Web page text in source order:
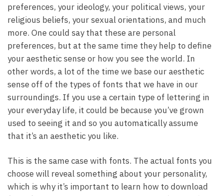
preferences, your ideology, your political views, your
religious beliefs, your sexual orientations, and much
more. One could say that these are personal
preferences, but at the same time they help to define
your aesthetic sense or how you see the world. In
other words, a lot of the time we base our aesthetic
sense off of the types of fonts that we have in our
surroundings. If you use a certain type of lettering in
your everyday life, it could be because you’ve grown
used to seeing it and so you automatically assume
that it’s an aesthetic you like.
This is the same case with fonts. The actual fonts you
choose will reveal something about your personality,
which is why it’s important to learn how to download